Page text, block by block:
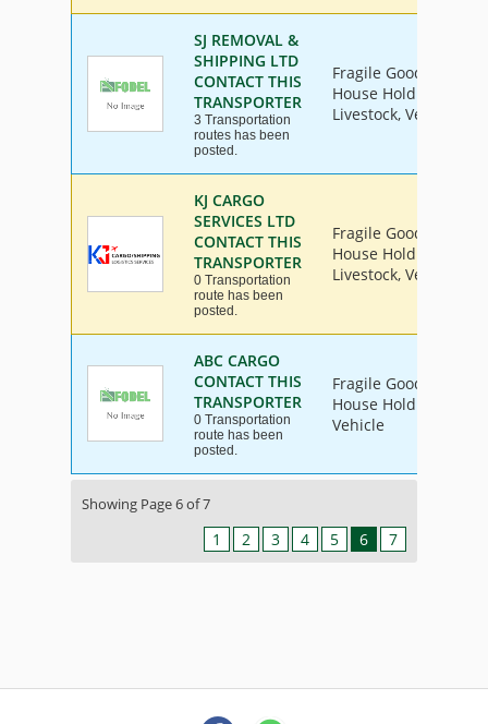
SJ REMOVAL &
SHIPPING LTD
CONTACT THIS
TRANSPORTER
3 Transportation
routes has been
posted.
Fragile Goods,
House Hold Goods,
Livestock, Vehicle
KJ CARGO
SERVICES LTD
CONTACT THIS
TRANSPORTER
0 Transportation
route has been
posted.
Fragile Goods,
House Hold Goods,
Livestock, Vehicle
ABC CARGO
CONTACT THIS
TRANSPORTER
0 Transportation
route has been
posted.
Fragile Goods,
House Hold Goods,
Vehicle
Showing Page 6 of 7
1 2 3 4 5 6 7